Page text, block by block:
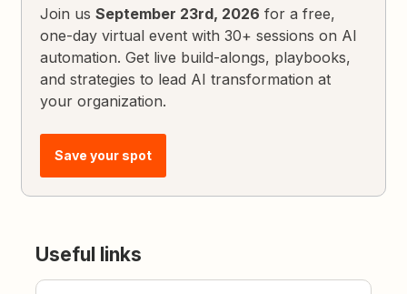
Join usSeptember 23rd, 2026 for a free,
one-day virtual event with 30+ sessions on AI
automation. Get live build-alongs, playbooks,
and strategies to lead AI transformation at
your organization.
Save your spot
Useful links